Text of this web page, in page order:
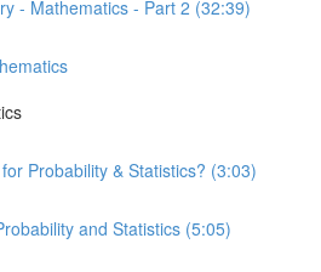
- Mathematics - Part 2 (32:39)
Probability & Statistics? (3:03)
and Statistics (5:05)